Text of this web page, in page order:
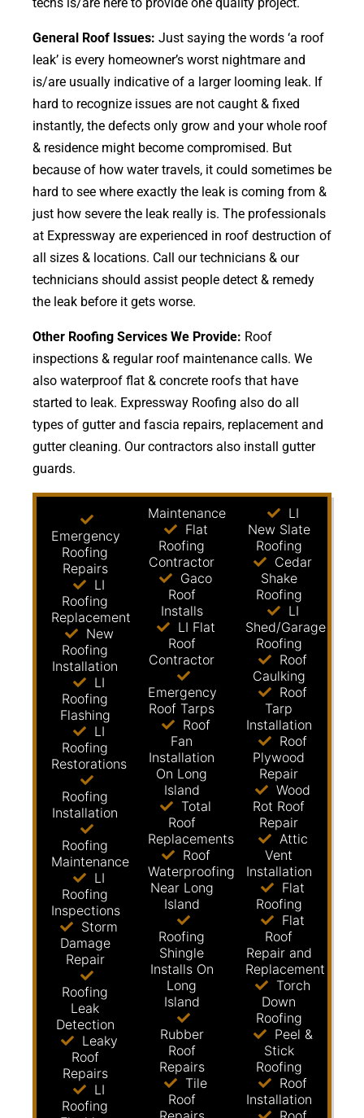
General Roof Issues: Just saying the words ‘a roof
leak’ is every homeowner’s worst nightmare and
is/are usually indicative of a larger looming leak. If
hard to recognize issues are not caught & fixed
instantly, the defects only grow and your whole roof
& residence might become compromised. But
because of how water travels, it could sometimes be
hard to see where exactly the leak is coming from &
just how severe the leak really is. The professionals
at Expressway are experienced in roof destruction of
all sizes & locations. Call our technicians & our
technicians should assist people detect & remedy
the leak before it gets worse.
Other Roofing Services We Provide: Roof
inspections & regular roof maintenance calls. We
also waterproof flat & concrete roofs that have
started to leak. Expressway Roofing also do all
types of gutter and fascia repairs, replacement and
gutter cleaning. Our contractors also install gutter
guards.
Emergency
Roofing
Repairs
LI
Roofing
Replacement
New
Roofing
Installation
LI
Roofing
Flashing
LI
Roofing
Restorations
Roofing
Installation
Roofing
Maintenance
LI
Roofing
Inspections
Storm
Damage
Repair
Roofing
Leak
Detection
Leaky
Roof
Repairs
LI
Roofing
Maintenance
Flat
Roofing
Contractor
Gaco
Roof
Installs
LI Flat
Roof
Contractor
Emergency
Roof Tarps
Roof
Fan
Installation
On Long
Island
Total
Roof
Replacements
Roof
Waterproofing
Near Long
Island
Roofing
Shingle
Installs On
Long
Island
Rubber
Roof
Repairs
Tile
Roof
LI
New Slate
Roofing
Cedar
Shake
Roofing
LI
Shed/Garage
Roofing
Roof
Caulking
Roof
Tarp
Installation
Roof
Plywood
Repair
Wood
Rot Roof
Repair
Attic
Vent
Installation
Flat
Roofing
Flat
Roof
Repair and
Replacement
Torch
Down
Roofing
Peel &
Stick
Roofing
Roof
Installation